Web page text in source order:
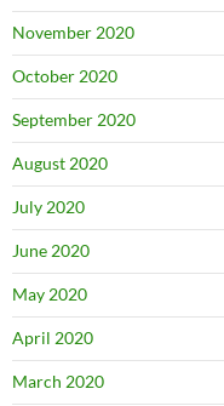
November 2020
October 2020
September 2020
August 2020
July 2020
June 2020
May 2020
April 2020
March 2020